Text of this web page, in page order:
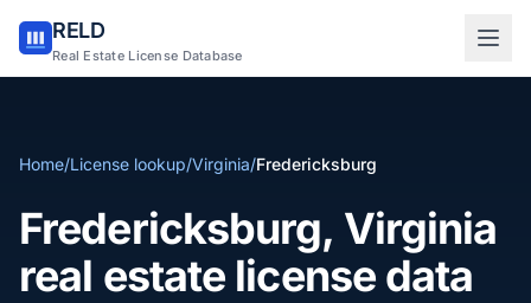
RELD
Real Estate License Database
Home/License lookup/Virginia/Fredericksburg
Fredericksburg, Virginia
real estate license data
Sign in to RELD
Sign up with email